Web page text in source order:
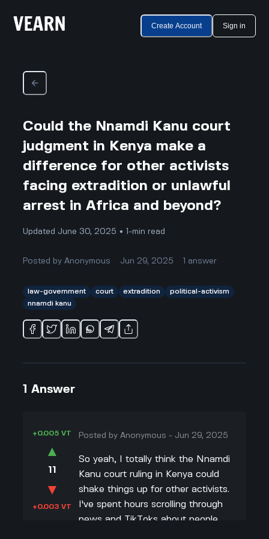
Create Account Sign in
Could the Nnamdi Kanu court
judgment in Kenya make a
difference for other activists
facing extradition or unlawful
arrest in Africa and beyond?
Updated June 30, 2025 • 1-min read
Posted byAnonymous Jun 29, 2025 answer
law-government court extradition
political-activism
nnamdi kanu
1 Answer
+0.005 VT
▲
11
▼
+0.003 VT
Posted byAnonymous - Jun 29, 2025
So yeah, I totally think the Nnamdi
Kanu court ruling in Kenya could
shake things up for other activists.
I've spent hours scrolling through
news and TikToks about people